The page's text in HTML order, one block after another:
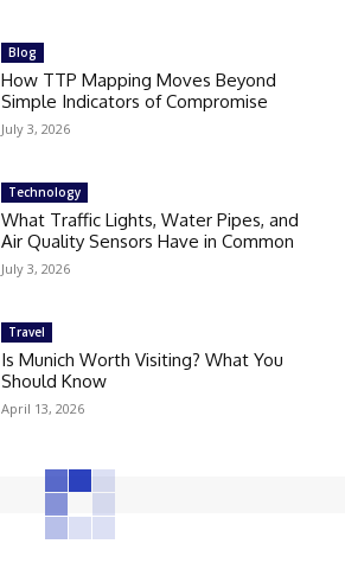
Blog
How TTP Mapping Moves Beyond
Simple Indicators of Compromise
July 3, 2026
Technology
What Traffic Lights, Water Pipes, and
Air Quality Sensors Have in Common
July 3, 2026
Travel
Is Munich Worth Visiting? What You
Should Know
April 13, 2026